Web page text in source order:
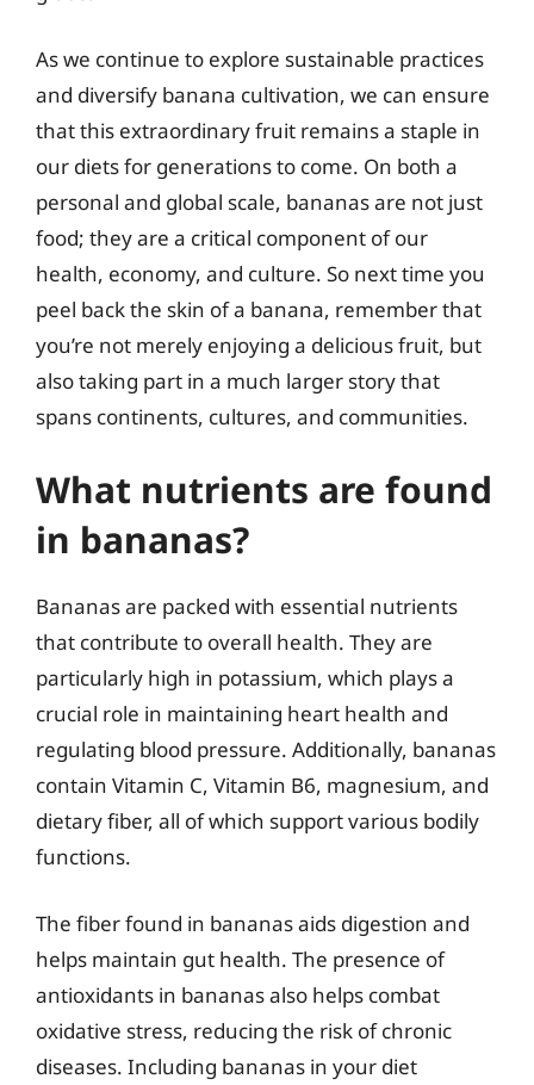
As we continue to explore sustainable practices
and diversify banana cultivation, we can ensure
that this extraordinary fruit remains a staple in
our diets for generations to come. On both a
personal and global scale, bananas are not just
food; they are a critical component of our
health, economy, and culture. So next time you
peel back the skin of a banana, remember that
you’re not merely enjoying a delicious fruit, but
also taking part in a much larger story that
spans continents, cultures, and communities.
What nutrients are found
in bananas?
Bananas are packed with essential nutrients
that contribute to overall health. They are
particularly high in potassium, which plays a
crucial role in maintaining heart health and
regulating blood pressure. Additionally, bananas
contain Vitamin C, Vitamin B6, magnesium, and
dietary fiber, all of which support various bodily
functions.
The fiber found in bananas aids digestion and
helps maintain gut health. The presence of
antioxidants in bananas also helps combat
oxidative stress, reducing the risk of chronic
diseases. Including bananas in your diet